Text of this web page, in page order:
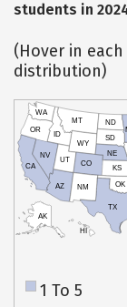
students in
(Hover in
distribution)
HI
AK
CA
NV
OR
WA
ID
MT
WY
UT
AZ
CO
NM
TX
OK
KS
NE
SD
ND
1 To 5